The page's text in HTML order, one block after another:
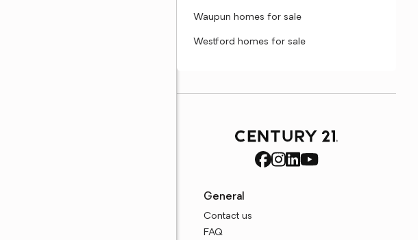
Waupun homes for sale
Westford homes for sale
General
Contact us
FAQ